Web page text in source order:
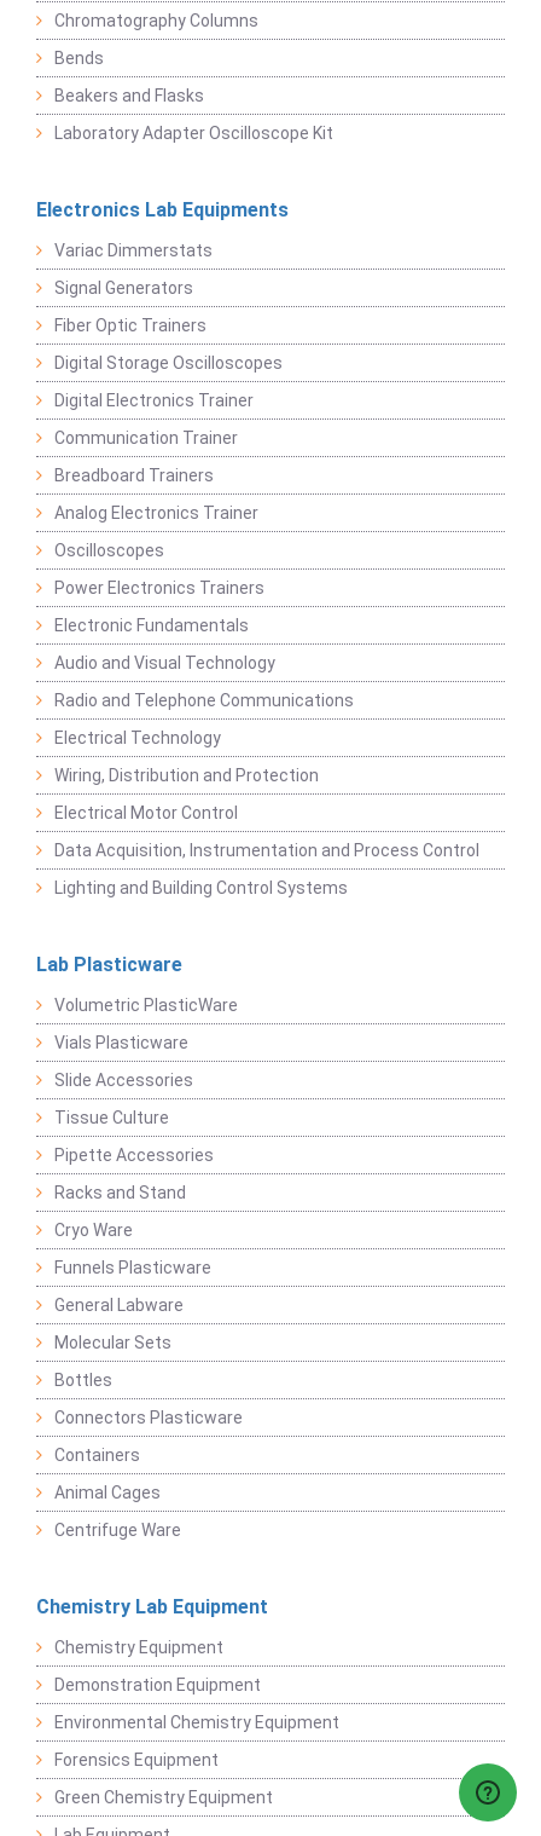
Chromatography Columns
Bends
Beakers and Flasks
Laboratory Adapter Oscilloscope Kit
Electronics Lab Equipments
Variac Dimmerstats
Signal Generators
Fiber Optic Trainers
Digital Storage Oscilloscopes
Digital Electronics Trainer
Communication Trainer
Breadboard Trainers
Analog Electronics Trainer
Oscilloscopes
Power Electronics Trainers
Electronic Fundamentals
Audio and Visual Technology
Radio and Telephone Communications
Electrical Technology
Wiring, Distribution and Protection
Electrical Motor Control
Data Acquisition, Instrumentation and Process Control
Lighting and Building Control Systems
Lab Plasticware
Volumetric PlasticWare
Vials Plasticware
Slide Accessories
Tissue Culture
Pipette Accessories
Racks and Stand
Cryo Ware
Funnels Plasticware
General Labware
Molecular Sets
Bottles
Connectors Plasticware
Containers
Animal Cages
Centrifuge Ware
Chemistry Lab Equipment
Chemistry Equipment
Demonstration Equipment
Environmental Chemistry Equipment
Forensics Equipment
Green Chemistry Equipment